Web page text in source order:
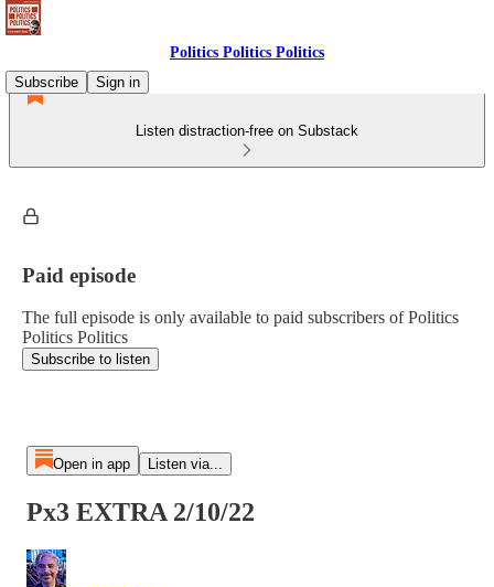
Politics Politics Politics
Subscribe
Sign in
Listen distraction-free on Substack
Paid episode
The full episode is only available to paid subscribers of Politics
Politics Politics
Subscribe to listen
Open in app Listen via...
Px3 EXTRA 2/10/22